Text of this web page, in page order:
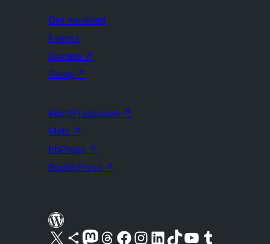
Get Involved
Events
Donate ↗
Swag ↗
WordPress.com ↗
Matt ↗
bbPress ↗
BuddyPress ↗
Visit our X (formerly Twitter) account
Visit our Bluesky account
Visit our Mastodon account
Visit our Threads account
Visit our Facebook pageVisit our Instagram account
Visit our LinkedIn account
Visit our TikTok account
Visit our YouTube channel
Visit our Tumblr account